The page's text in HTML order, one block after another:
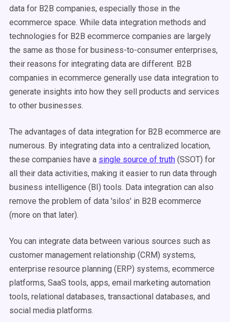
data for B2B companies, especially those in the
ecommerce space. While data integration methods and
technologies for B2B ecommerce companies are largely
the same as those for business-to-consumer enterprises,
their reasons for integrating data are different. B2B
companies in ecommerce generally use data integration to
generate insights into how they sell products and services
to other businesses.
The advantages of data integration for B2B ecommerce are
numerous. By integrating data into a centralized location,
these companies have a single source of truth (SSOT) for
all their data activities, making it easier to run data through
business intelligence (BI) tools. Data integration can also
remove the problem of data 'silos' in B2B ecommerce
(more on that later).
You can integrate data between various sources such as
customer management relationship (CRM) systems,
enterprise resource planning (ERP) systems, ecommerce
platforms, SaaS tools, apps, email marketing automation
tools, relational databases, transactional databases, and
social media platforms.